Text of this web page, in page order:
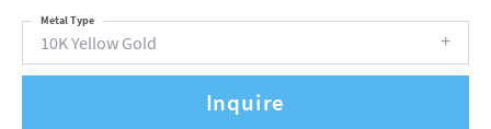
10K Yellow Gold
Metal Type
Inquire